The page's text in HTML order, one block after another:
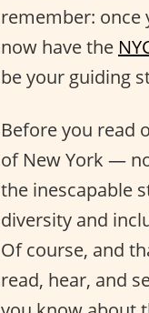
remember: once
now have the
be your guiding
Before you read
of New York —
the inescapable
diversity and
Of course, and
read, hear, and